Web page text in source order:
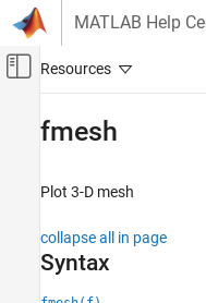
Skip to content
MATLAB Help
Off-Canvas
Symbolic Math Toolbox
fmesh
ON THIS PAGE
fmesh
Plot 3-D mesh
collapse all in page
Syntax